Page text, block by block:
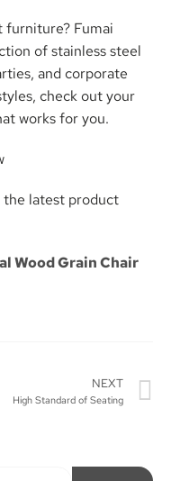
furniture? Fumai
of stainless steel
and corporate
check out your
works for you.
latest product
Wood Grain Chair
NEXT
High Standard of Seating